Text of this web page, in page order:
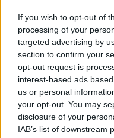
If you wish to opt-out of
processing of your
targeted advertising by
section to confirm your
opt-out request is
interest-based ads
us or personal
your opt-out. You may
disclosure of your
IAB’s list of downstream
1 hour ago